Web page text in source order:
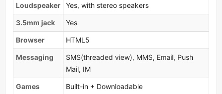
Loudspeaker Yes, with stereo speakers
3.5mm jack Yes
Browser HTML5
Messaging
SMS(threaded view), MMS, Email, Push
Mail, IM
Games Built-in + Downloadable